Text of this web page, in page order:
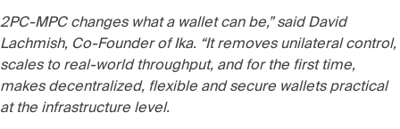
2PC-MPC changes what a wallet can be,” said David
Lachmish, Co-Founder of Ika. “It removes unilateral control,
scales to real-world throughput, and for the first time,
makes decentralized, flexible and secure wallets practical
at the infrastructure level.